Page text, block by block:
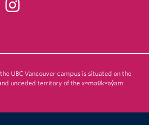
UBC Vancouver campus is situated on the
unceded territory of the xʷməθkʷəy̓əm